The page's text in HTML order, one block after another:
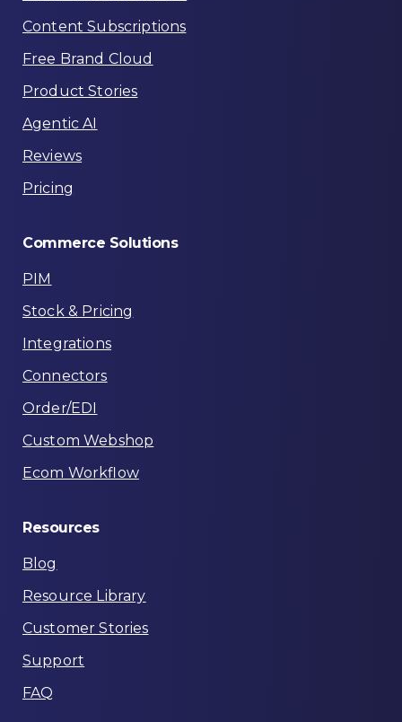
Content Subscriptions
Free Brand Cloud
Product Stories
Agentic AI
Reviews
Pricing
Commerce Solutions
PIM
Stock & Pricing
Integrations
Connectors
Order/EDI
Custom Webshop
Ecom Workflow
Resources
Blog
Resource Library
Customer Stories
Support
FAQ